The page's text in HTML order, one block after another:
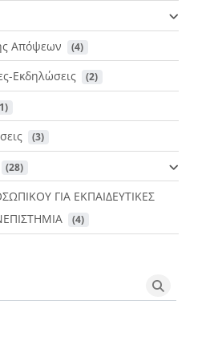
Απόψεων (4)
Εκδηλώσεις (2)
(3)
(28)
ΓΙΑ ΕΚΠΑΙΔΕΥΤΙΚΕΣ
(4)
Search